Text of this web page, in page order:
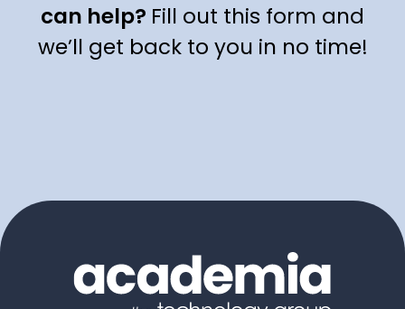
can help? Fill out this form and
we’ll get back to you in no time!